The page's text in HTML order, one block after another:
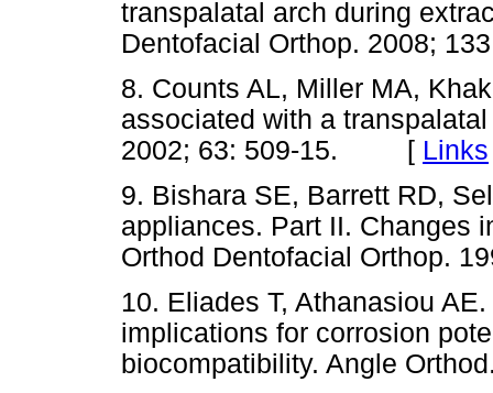
transpalatal arch during
Dentofacial Orthop. 2008;
8. Counts AL, Miller MA,
associated with a
2002; 63: 509-15. [ Links
9. Bishara SE, Barrett RD,
appliances. Part II. Changes
Orthod Dentofacial
10. Eliades T, Athanasiou
implications for corrosion
biocompatibility. Angle